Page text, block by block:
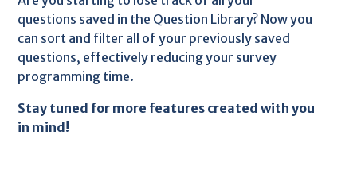
questions saved in the Question Library? Now you
can sort and filter all of your previously saved
questions, effectively reducing your survey
programming time.
Stay tuned for more features created with you
in mind!